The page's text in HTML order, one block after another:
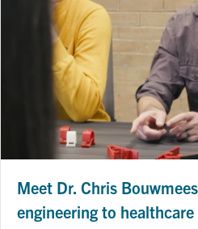
Meet Dr. Chris
engineering to healthcare